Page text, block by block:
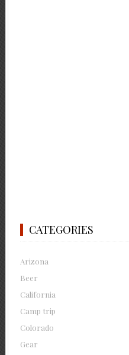
CATEGORIES
Arizona
Beer
California
Camp trip
Colorado
Gear